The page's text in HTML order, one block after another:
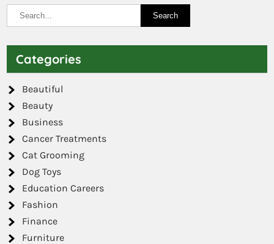
Categories
Beautiful
Beauty
Business
Cancer Treatments
Cat Grooming
Dog Toys
Education Careers
Fashion
Finance
Furniture